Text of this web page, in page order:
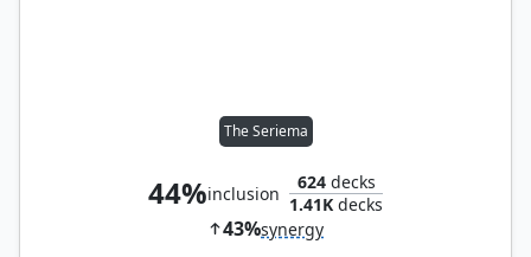
The Seriema
44%inclusion
624decks
1.41K decks
43%synergy